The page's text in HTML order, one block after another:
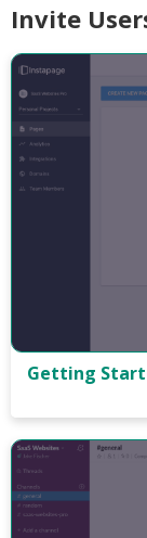
Invite
Getting